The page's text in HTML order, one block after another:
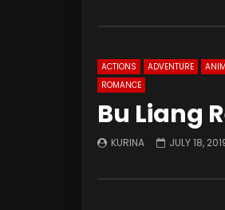
ACTIONS ADVENTURE
ROMANCE
Bu Liang
KURINA JULY 18,